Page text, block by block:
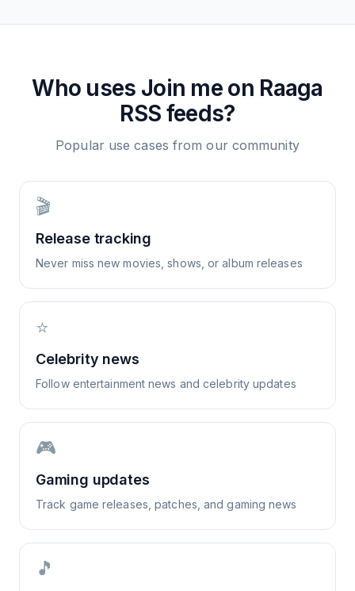
Who uses Join me on Raaga
RSS feeds?
Popular use cases from our community
🎬
Release tracking
Never miss new movies, shows, or album releases
⭐
Celebrity news
Follow entertainment news and celebrity updates
🎮
Gaming updates
Track game releases, patches, and gaming news
🎵